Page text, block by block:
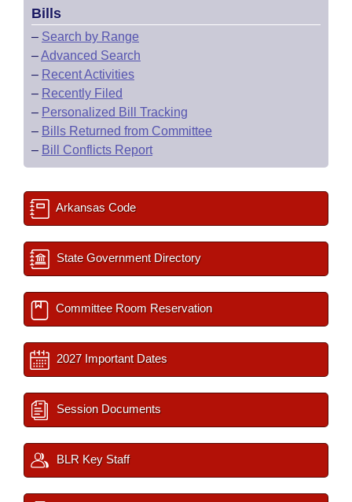
Bills
– Search by Range
–Advanced Search
– Recent Activities
– Recently Filed
– Personalized Bill Tracking
– Bills Returned from Committee
– Bill Conflicts Report
Arkansas Code
State Government Directory
Committee Room Reservation
2027 Important Dates
Session Documents
BLR Key Staff